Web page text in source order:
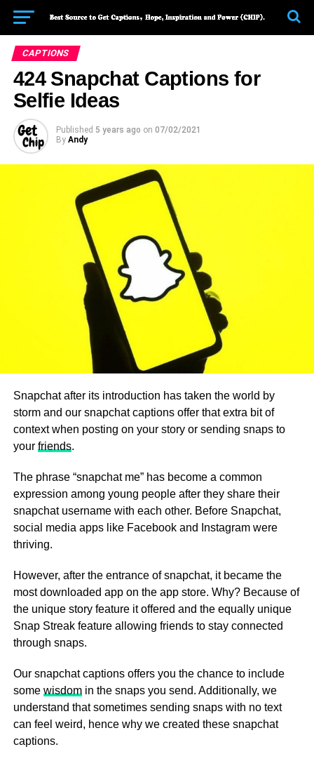
CAPTIONS
424 Snapchat Captions for
Selfie Ideas
Published 5 years ago on 07/02/2021
By Andy
Snapchat after its introduction has taken the world by
storm and our snapchat captions offer that extra bit of
context when posting on your story or sending snaps to
your friends.
The phrase “snapchat me” has become a common
expression among young people after they share their
snapchat username with each other. Before Snapchat,
social media apps like Facebook and Instagram were
thriving.
However, after the entrance of snapchat, it became the
most downloaded app on the app store. Why? Because of
the unique story feature it offered and the equally unique
Snap Streak feature allowing friends to stay connected
through snaps.
Our snapchat captions offers you the chance to include
some wisdomin the snaps you send. Additionally, we
understand that sometimes sending snaps with no text
can feel weird, hence why we created these snapchat
captions.